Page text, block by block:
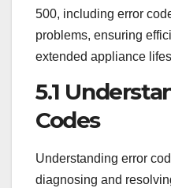
500, including error
problems, ensuring
extended appliance
5.1
Codes
Understanding error
diagnosing and